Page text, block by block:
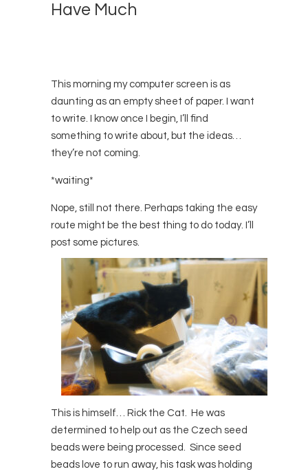
Have Much
This morning my computer screen is as
daunting as an empty sheet of paper. I want
to write. I know once I begin, I’ll find
something to write about, but the ideas…
they’re not coming.
*waiting*
Nope, still not there. Perhaps taking the easy
route might be the best thing to do today. I’ll
post some pictures.
This is himself… Rick the Cat. He was
determined to help out as the Czech seed
beads were being processed. Since seed
beads love to run away, his task was holding